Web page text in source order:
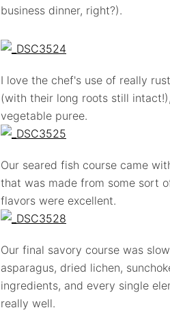
business dinner, right?).
I love the chef's use of really
(with their long roots still
vegetable puree.
Our seared fish course came
that was made from some sort
flavors were excellent.
Our final savory course was
asparagus, dried lichen,
ingredients, and every single
really well.